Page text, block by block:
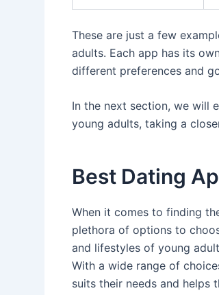
These are just a few
adults. Each app has its
different preferences and
In the next section, we will
young adults, taking a
Best Dating
When it comes to finding
plethora of options to
and lifestyles of young
With a wide range of
suits their needs and helps